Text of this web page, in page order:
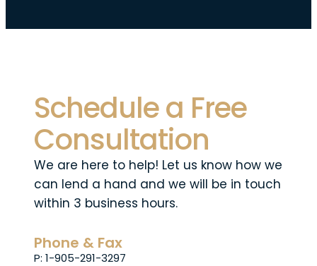
Schedule a Free
Consultation
We are here to help! Let us know how we
can lend a hand and we will be in touch
within 3 business hours.
Phone & Fax
P: 1-905-291-3297